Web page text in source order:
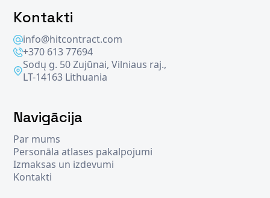
Kontakti
info@hitcontract.com
+370 613 77694
Sodų g. 50 Zujūnai, Vilniaus raj.,
LT-14163 Lithuania
Navigācija
Par mums
Personāla atlases pakalpojumi
Izmaksas un izdevumi
Kontakti